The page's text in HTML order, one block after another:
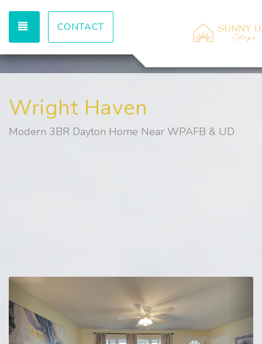
TOGGLE NAVIGATION
CONTACT
Wright Haven
Modern 3BR Dayton Home Near WPAFB & UD
Previous